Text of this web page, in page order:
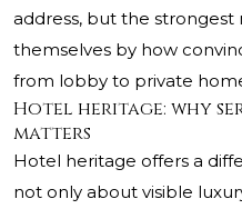
address, but the strongest
themselves by how
from lobby to private
Hotel heritage: why
matters
Hotel heritage offers a
not only about visible